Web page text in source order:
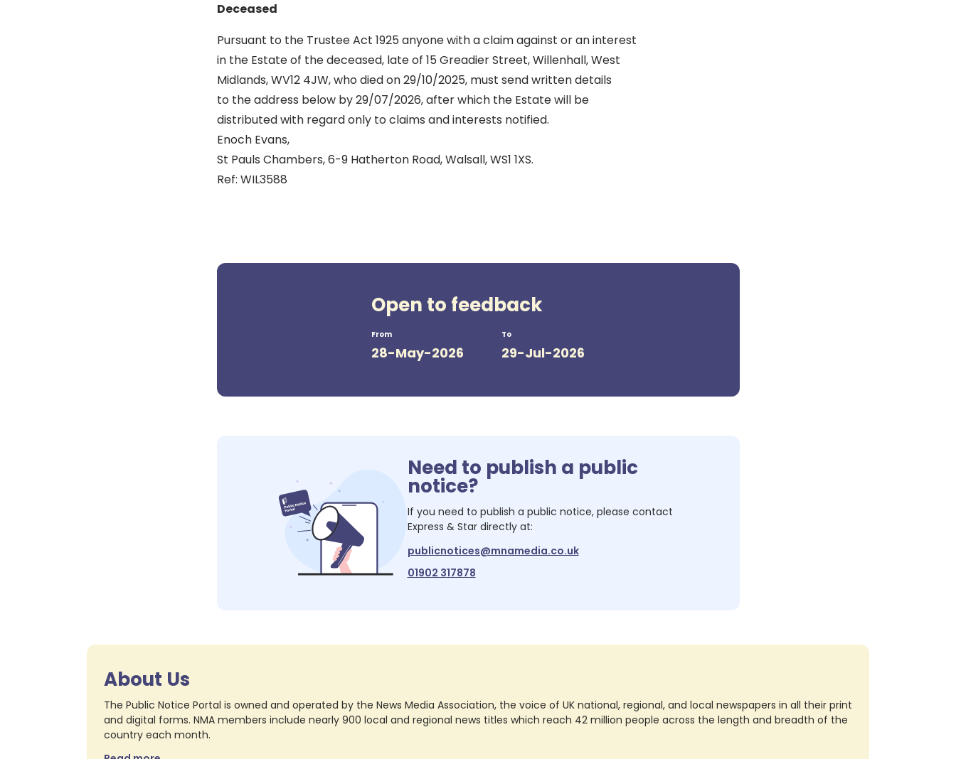
Deceased
Pursuant to the Trustee Act 1925 anyone with a claim against or an interest
in the Estate of the deceased, late of 15 Greadier Street, Willenhall, West
Midlands, WV12 4JW, who died on 29/10/2025, must send written details
to the address below by 29/07/2026, after which the Estate will be
distributed with regard only to claims and interests notified.
Enoch Evans,
St Pauls Chambers, 6-9 Hatherton Road, Walsall, WS1 1XS.
Ref: WIL3588
Open to feedback
From
28-May-2026
To
29-Jul-2026
Need to publish a public
notice?
If you need to publish a public notice, please contact
Express & Stardirectly at:
publicnotices@mnamedia.co.uk
01902 317878
About Us
The Public Notice Portal is owned and operated by the News Media Association, the voice of UK national, regional, and local newspapers in all their print
and digital forms. NMA members include nearly 900 local and regional news titles which reach 42 million people across the length and breadth of the
country each month.